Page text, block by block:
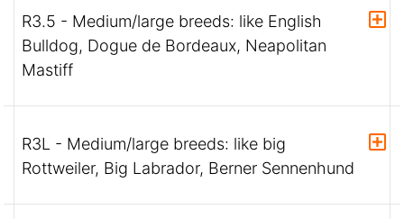
R3.5 - Medium/large breeds: like English
Bulldog, Dogue de Bordeaux, Neapolitan
Mastiff
R3L - Medium/large breeds: like big
Rottweiler, Big Labrador, Berner Sennenhund